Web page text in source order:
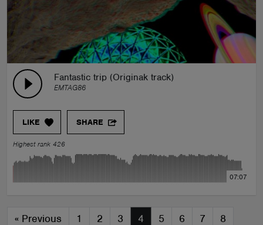
Fantastic trip (Originak track)
EMTAG86
LIKE SHARE
Highest rank 426
07:07
« Previous 1 2 3 4 5 6 7 8